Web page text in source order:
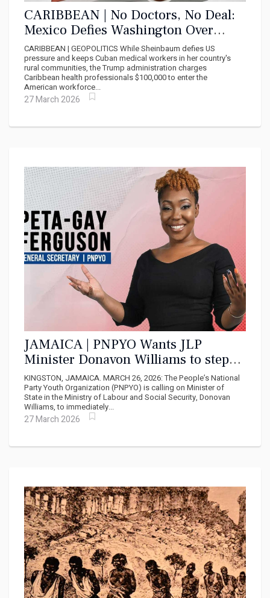
CARIBBEAN | No Doctors, No Deal:
Mexico Defies Washington Over
Cuban Medical Missions
CARIBBEAN | GEOPOLITICS While Sheinbaum defies US
pressure and keeps Cuban medical workers in her country's
rural communities, the Trump administration charges
Caribbean health professionals $100,000 to enter the
American workforce...
27 March 2026
JAMAICA | PNPYO Wants JLP
Minister Donavon Williams to step
down Amidst "Corruption Cloud"
KINGSTON, JAMAICA. MARCH 26, 2026: The People’s National
Party Youth Organization (PNPYO) is calling on Minister of
State in the Ministry of Labour and Social Security, Donovan
Williams, to immediately...
27 March 2026